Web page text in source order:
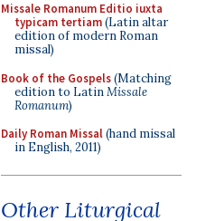
Missale Romanum Editio iuxta
typicam tertiam(Latin altar
edition of modern Roman
missal)
Book of the Gospels(Matching
edition to LatinMissale
Romanum)
Daily Roman Missal(hand missal
in English, 2011)
Other Liturgical